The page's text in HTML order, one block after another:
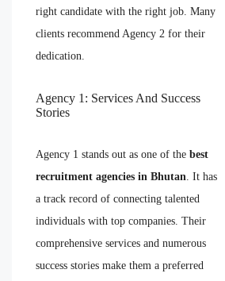
right candidate with the right job. Many
clients recommend Agency 2 for their
dedication.
Agency 1: Services And Success
Stories
Agency 1 stands out as one of the best
recruitment agencies in Bhutan. It has
a track record of connecting talented
individuals with top companies. Their
comprehensive services and numerous
success stories make them a preferred